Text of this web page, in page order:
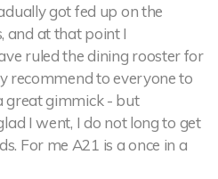
got fed up on the
and at that point I
ruled the dining rooster for
recommend to everyone to
great gimmick - but
I went, I do not long to get
For me A21 is a once in a